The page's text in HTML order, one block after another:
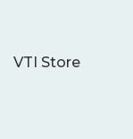
VTI Store